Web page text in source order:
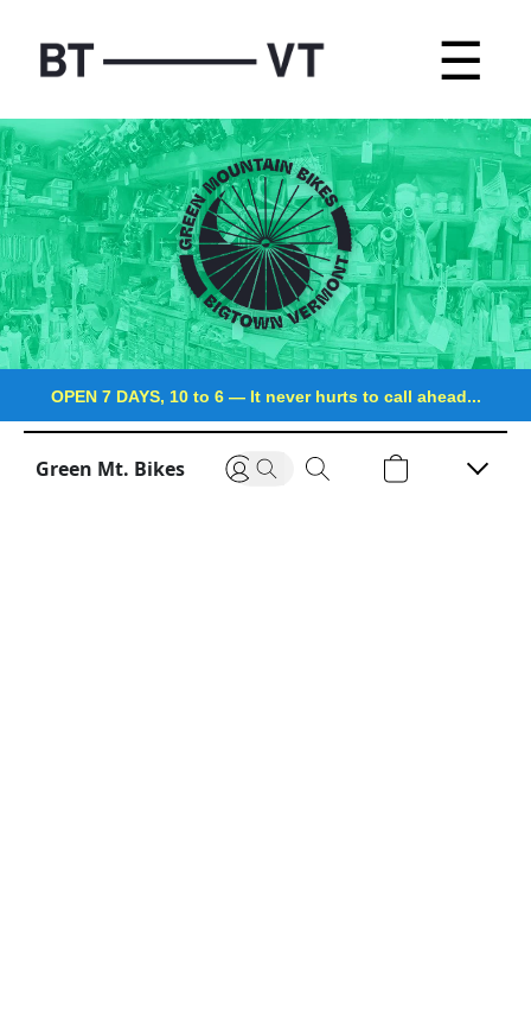
☰
OPEN 7 DAYS, 10 to 6 —It never hurts to call ahead...
Green Mt. Bikes